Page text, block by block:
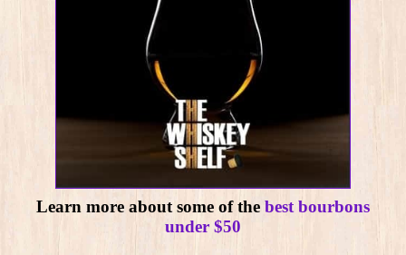
Learn more about some of the best bourbons
under $50